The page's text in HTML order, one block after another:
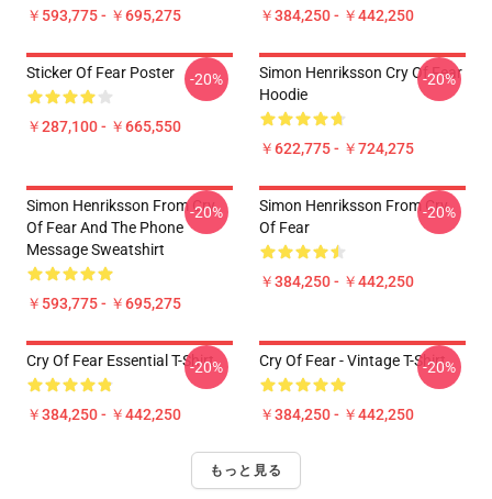
￥593,775 - ￥695,275 ￥384,250 - ￥442,250
Sticker Of Fear Poster
￥287,100 - ￥665,550
-20%
Simon Henriksson Cry Of Fear
Hoodie
￥622,775 - ￥724,275
-20%
Simon Henriksson From Cry
Of Fear And The Phone
Message Sweatshirt
￥593,775 - ￥695,275
-20%
Simon Henriksson From Cry
Of Fear
￥384,250 - ￥442,250
-20%
Cry Of Fear Essential T-Shirt
￥384,250 - ￥442,250
-20% Cry Of Fear - Vintage T-Shirt
￥384,250 - ￥442,250
-20%
もっと見る